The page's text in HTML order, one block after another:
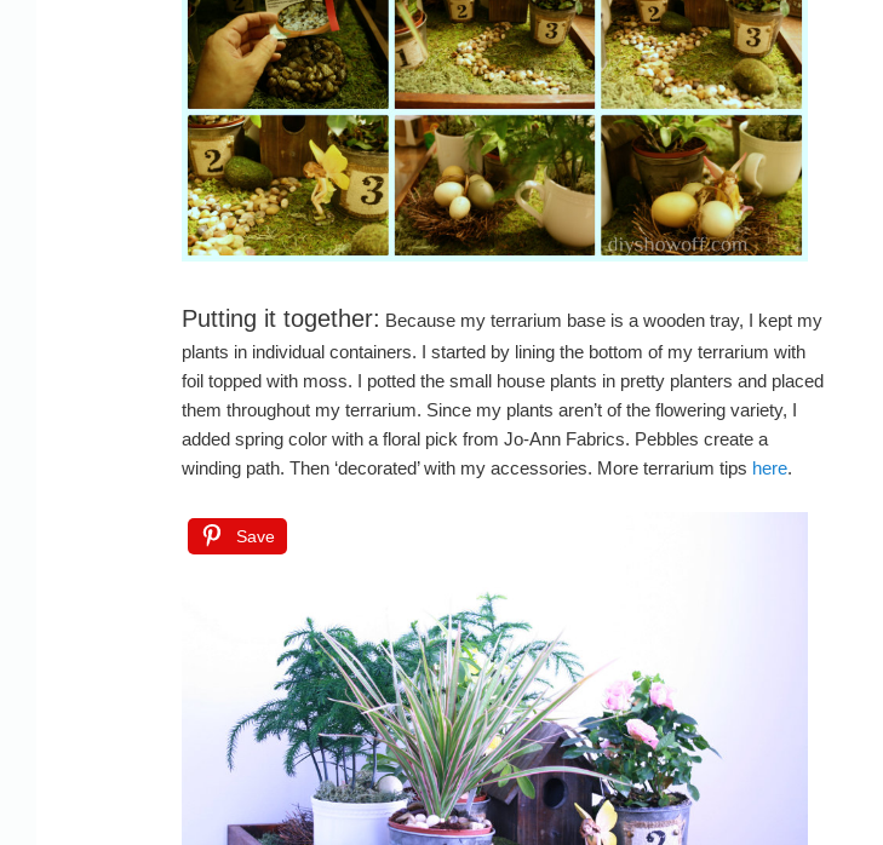
Putting it together: Because my terrarium base is a wooden tray, I kept my
plants in individual containers. I started by lining the bottom of my terrarium with
foil topped with moss. I potted the small house plants in pretty planters and placed
them throughout my terrarium. Since my plants aren’t of the flowering variety, I
added spring color with a floral pick from Jo-Ann Fabrics. Pebbles create a
winding path. Then ‘decorated’ with my accessories. More terrarium tips here.
Save